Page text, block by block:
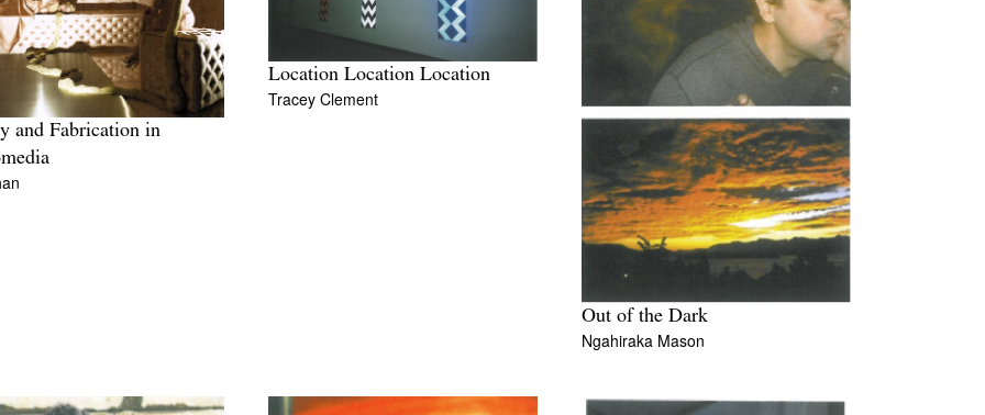
and Fabrication in
Location Location Location
Tracey Clement
Out of the Dark
Ngahiraka Mason